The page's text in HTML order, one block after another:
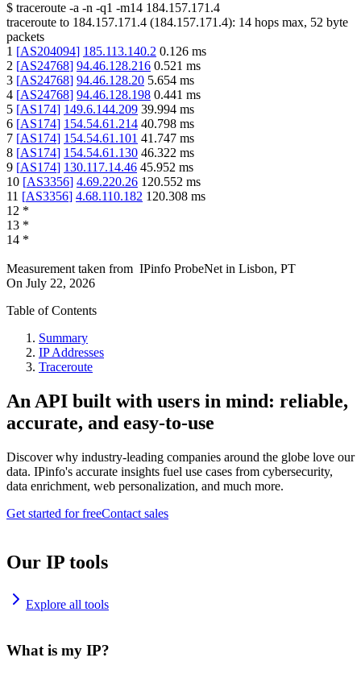
$ traceroute -a -n -q1 -m14 184.157.171.4
traceroute to 184.157.171.4 (184.157.171.4): 14 hops max, 52 byte
packets
1 [AS204094] 185.113.140.2 0.126 ms
2 [AS24768] 94.46.128.216 0.521 ms
3 [AS24768] 94.46.128.20 5.654 ms
4 [AS24768] 94.46.128.198 0.441 ms
5 [AS174] 149.6.144.209 39.994 ms
6 [AS174] 154.54.61.214 40.798 ms
7 [AS174] 154.54.61.101 41.747 ms
8 [AS174] 154.54.61.130 46.322 ms
9 [AS174] 130.117.14.46 45.952 ms
10 [AS3356] 4.69.220.26 120.552 ms
11 [AS3356] 4.68.110.182 120.308 ms
12 *
13 *
14 *
Measurement taken from IPinfo ProbeNet in Lisbon, PT
On July 22, 2026
Table of Contents
Summary
IP Addresses
Traceroute
An API built with users in mind: reliable,
accurate, and easy-to-use
Discover why industry-leading companies around the globe love our
data. IPinfo's accurate insights fuel use cases from cybersecurity,
data enrichment, web personalization, and much more.
Get started for freeContact sales
Our IP tools
Explore all tools
What is my IP?